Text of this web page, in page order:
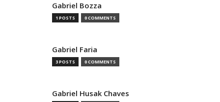
Gabriel Bozza
1 POSTS 0 COMMENTS
Gabriel Faria
3 POSTS 0 COMMENTS
Gabriel Husak Chaves